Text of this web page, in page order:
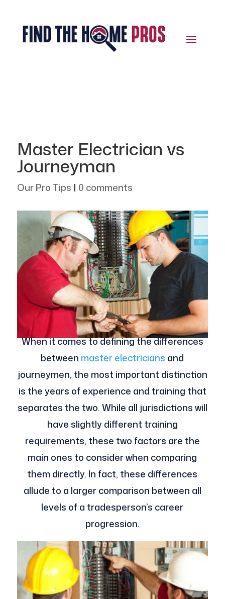
Master Electrician vs
Journeyman
Our Pro Tips | 0 comments
When it comes to defining the differences
between master electricians and
journeymen, the most important distinction
is the years of experience and training that
separates the two. While all jurisdictions will
have slightly different training
requirements, these two factors are the
main ones to consider when comparing
them directly. In fact, these differences
allude to a larger comparison between all
levels of a tradesperson’s career
progression.